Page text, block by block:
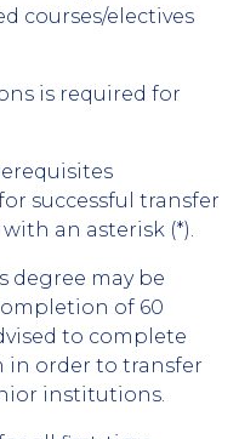
courses/electives
is required for
successful transfer
an asterisk (*).
degree may be
of 60
to complete
order to transfer
institutions.